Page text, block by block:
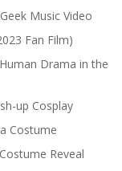
Music Video
Fan Film)
Drama in the
up Cosplay
Costume
Reveal